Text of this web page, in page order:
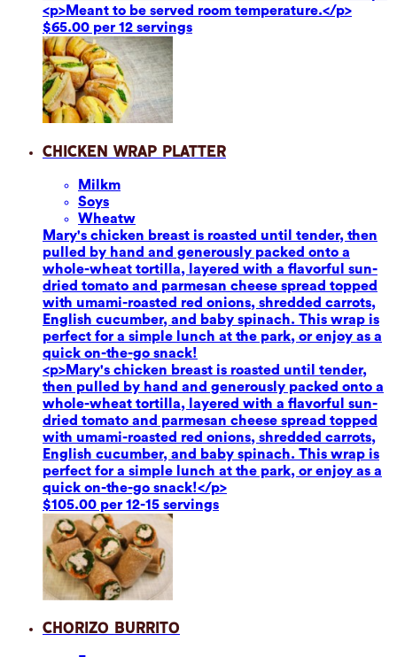
<p>Meant to be served room temperature.</p>
$65.00 per 12 servings
Chicken Wrap Platter
Milkm
Soys
Wheatw
Mary's chicken breast is roasted until tender, then
pulled by hand and generously packed onto a
whole-wheat tortilla, layered with a flavorful sun-
dried tomato and parmesan cheese spread topped
with umami-roasted red onions, shredded carrots,
English cucumber, and baby spinach. This wrap is
perfect for a simple lunch at the park, or enjoy as a
quick on-the-go snack!
<p>Mary's chicken breast is roasted until tender,
then pulled by hand and generously packed onto a
whole-wheat tortilla, layered with a flavorful sun-
dried tomato and parmesan cheese spread topped
with umami-roasted red onions, shredded carrots,
English cucumber, and baby spinach. This wrap is
perfect for a simple lunch at the park, or enjoy as a
quick on-the-go snack!</p>
$105.00 per 12-15 servings
Chorizo Burrito